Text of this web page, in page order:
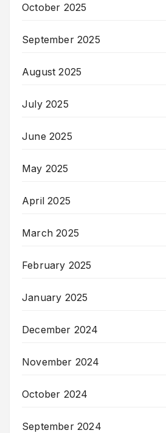
October 2025
September 2025
August 2025
July 2025
June 2025
May 2025
April 2025
March 2025
February 2025
January 2025
December 2024
November 2024
October 2024
September 2024